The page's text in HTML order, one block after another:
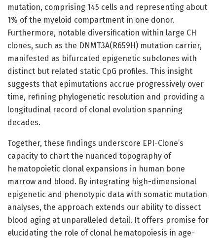
mutation, comprising 145 cells and representing about
1% of the myeloid compartment in one donor.
Furthermore, notable diversification within large CH
clones, such as the DNMT3A(R659H) mutation carrier,
manifested as bifurcated epigenetic subclones with
distinct but related static CpG profiles. This insight
suggests that epimutations accrue progressively over
time, refining phylogenetic resolution and providing a
longitudinal record of clonal evolution spanning
decades.
Together, these findings underscore EPI-Clone’s
capacity to chart the nuanced topography of
hematopoietic clonal expansions in human bone
marrow and blood. By integrating high-dimensional
epigenetic and phenotypic data with somatic mutation
analyses, the approach extends our ability to dissect
blood aging at unparalleled detail. It offers promise for
elucidating the role of clonal hematopoiesis in age-